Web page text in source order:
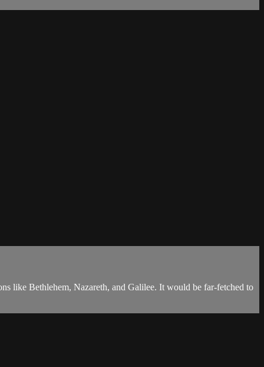
like Bethlehem, Nazareth, and Galilee. It would be far-fetched to